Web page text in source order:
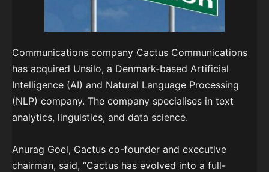
Communications company Cactus Communications
has acquired Unsilo, a Denmark-based Artificial
Intelligence (AI) and Natural Language Processing
(NLP) company. The company specialises in text
analytics, linguistics, and data science.
Anurag Goel, Cactus co-founder and executive
chairman, said, “Cactus has evolved into a full-